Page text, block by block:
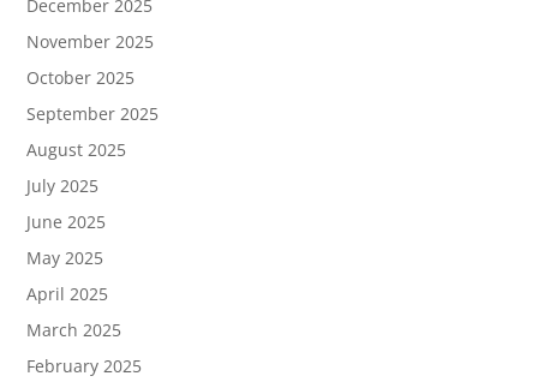
December 2025
November 2025
October 2025
September 2025
August 2025
July 2025
June 2025
May 2025
April 2025
March 2025
February 2025